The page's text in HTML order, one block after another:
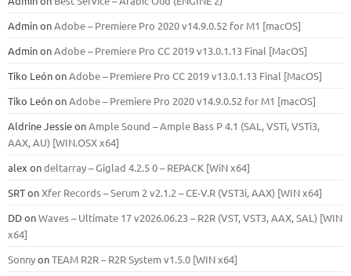
AdminonAdobe – Premiere Pro 2020 v14.9.0.52 for M1 [macOS]
AdminonAdobe – Premiere Pro CC 2019 v13.0.1.13 Final [MacOS]
Tiko LeónonAdobe – Premiere Pro CC 2019 v13.0.1.13 Final [MacOS]
Tiko LeónonAdobe – Premiere Pro 2020 v14.9.0.52 for M1 [macOS]
Aldrine JessieonAmple Sound – Ample Bass Р 4.1 (SAL, VSTi, VSTi3,
ААХ, AU) [WIN.OSX х64]
alex ondeltarray – Giglad 4.2.5 0 – REPACK [WiN x64]
SRTonXfer Records – Serum 2 v2.1.2 – CE-V.R (VST3i, AAX) [WIN x64]
DDonWaves – Ultimate 17 v2026.06.23 – R2R (VST, VST3, AAX, SAL) [WIN
x64]
SonnyonTEAM R2R – R2R System v1.5.0 [WIN x64]